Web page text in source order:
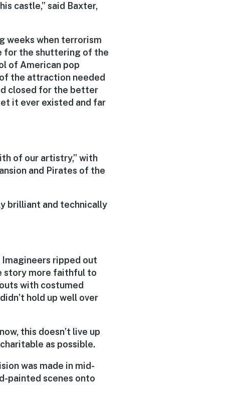
castle,” said Baxter,
weeks when terrorism
for the shuttering of the
of American pop
the attraction needed
closed for the better
it ever existed and far
of our artistry,” with
and Pirates of the
brilliant and technically
Imagineers ripped out
story more faithful to
with costumed
hold up well over
this doesn’t live up
as possible.
was made in mid-
painted scenes onto